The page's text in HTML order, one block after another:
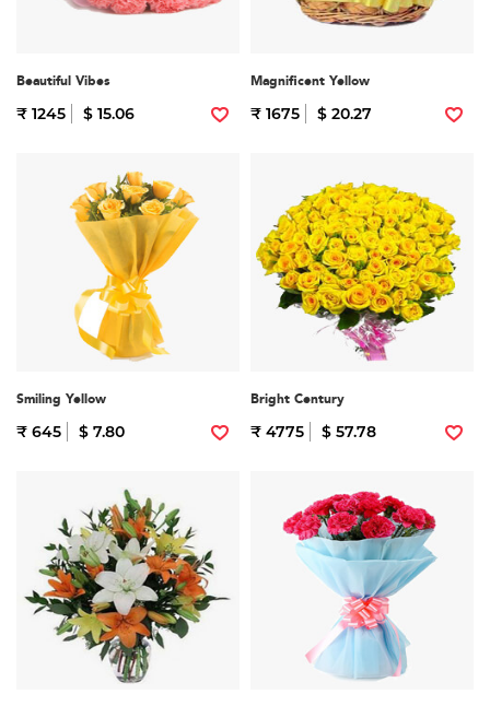
Beautiful Vibes
₹ 1245 $ 15.06
Magnificent Yellow
₹ 1675 $ 20.27
Smiling Yellow
₹ 645 $ 7.80
Bright Century
₹ 4775 $ 57.78